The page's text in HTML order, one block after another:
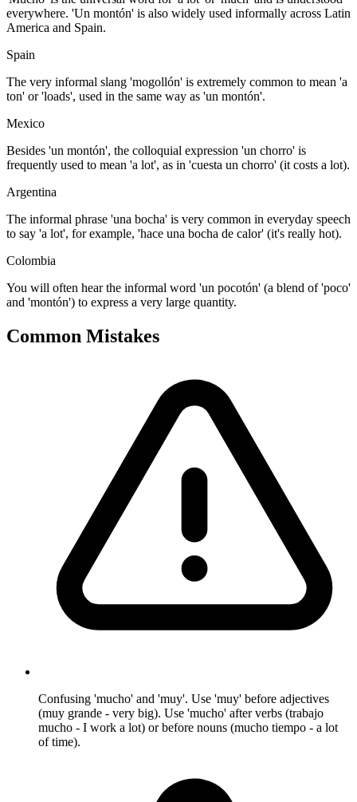
everywhere. 'Un montón' is also widely used informally across Latin
America and Spain.
Spain
The very informal slang 'mogollón' is extremely common to mean 'a
ton' or 'loads', used in the same way as 'un montón'.
Mexico
Besides 'un montón', the colloquial expression 'un chorro' is
frequently used to mean 'a lot', as in 'cuesta un chorro' (it costs a lot).
Argentina
The informal phrase 'una bocha' is very common in everyday speech
to say 'a lot', for example, 'hace una bocha de calor' (it's really hot).
Colombia
You will often hear the informal word 'un pocotón' (a blend of 'poco'
and 'montón') to express a very large quantity.
Common Mistakes
Confusing 'mucho' and 'muy'. Use 'muy' before adjectives
(muy grande - very big). Use 'mucho' after verbs (trabajo
mucho - I work a lot) or before nouns (mucho tiempo - a lot
of time).